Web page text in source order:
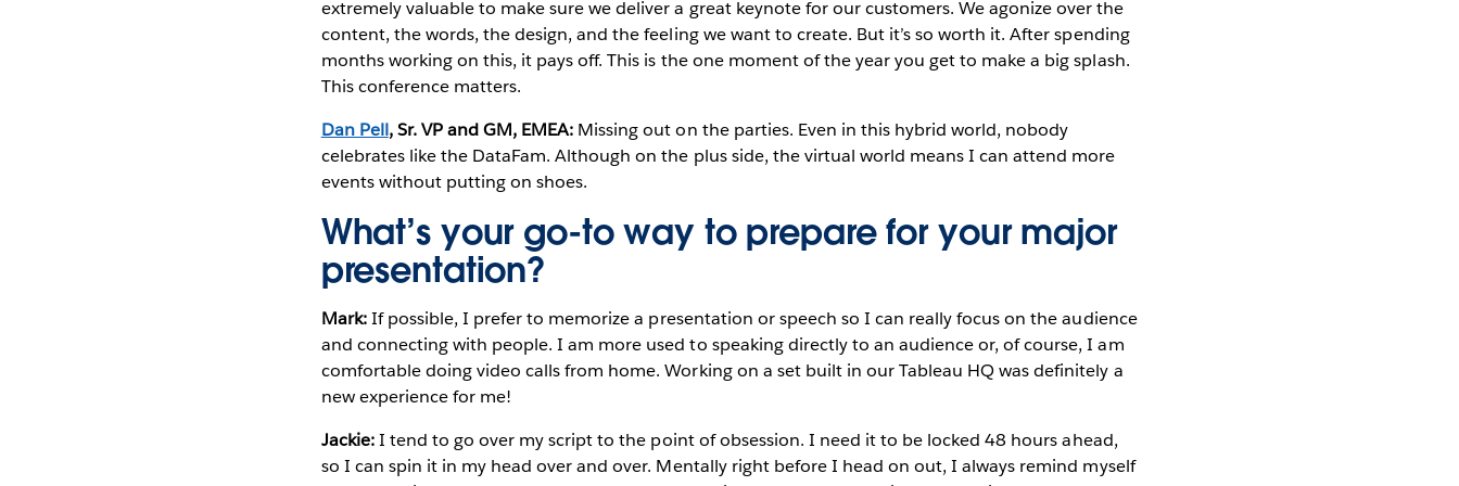
extremely valuable to make sure we deliver a great keynote for our customers. We agonize over the
content, the words, the design, and the feeling we want to create. But it’s so worth it. After spending
months working on this, it pays off. This is the one moment of the year you get to make a big splash.
This conference matters.
Dan Pell, Sr. VP and GM, EMEA: Missing out on the parties. Even in this hybrid world, nobody
celebrates like the DataFam. Although on the plus side, the virtual world means I can attend more
events without putting on shoes.
What’s your go-to way to prepare for your major
presentation?
Mark:If possible, I prefer to memorize a presentation or speech so I can really focus on the audience
and connecting with people. I am more used to speaking directly to an audience or, of course, I am
comfortable doing video calls from home. Working on a set built in our Tableau HQ was definitely a
new experience for me!
Jackie:I tend to go over my script to the point of obsession. I need it to be locked 48 hours ahead,
so I can spin it in my head over and over. Mentally right before I head on out, I always remind myself